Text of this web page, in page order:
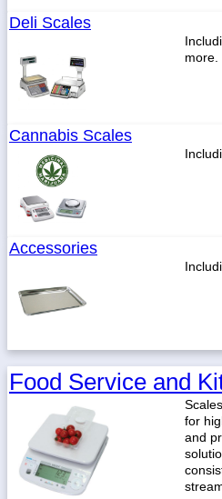
Deli Scales
more.
Cannabis Scales
Accessories
Food Service and
for
and